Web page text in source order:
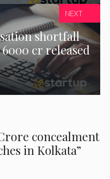
shortfall
cr released
NEXT
concealment
in Kolkata”